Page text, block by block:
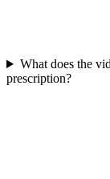
What does the
prescription?